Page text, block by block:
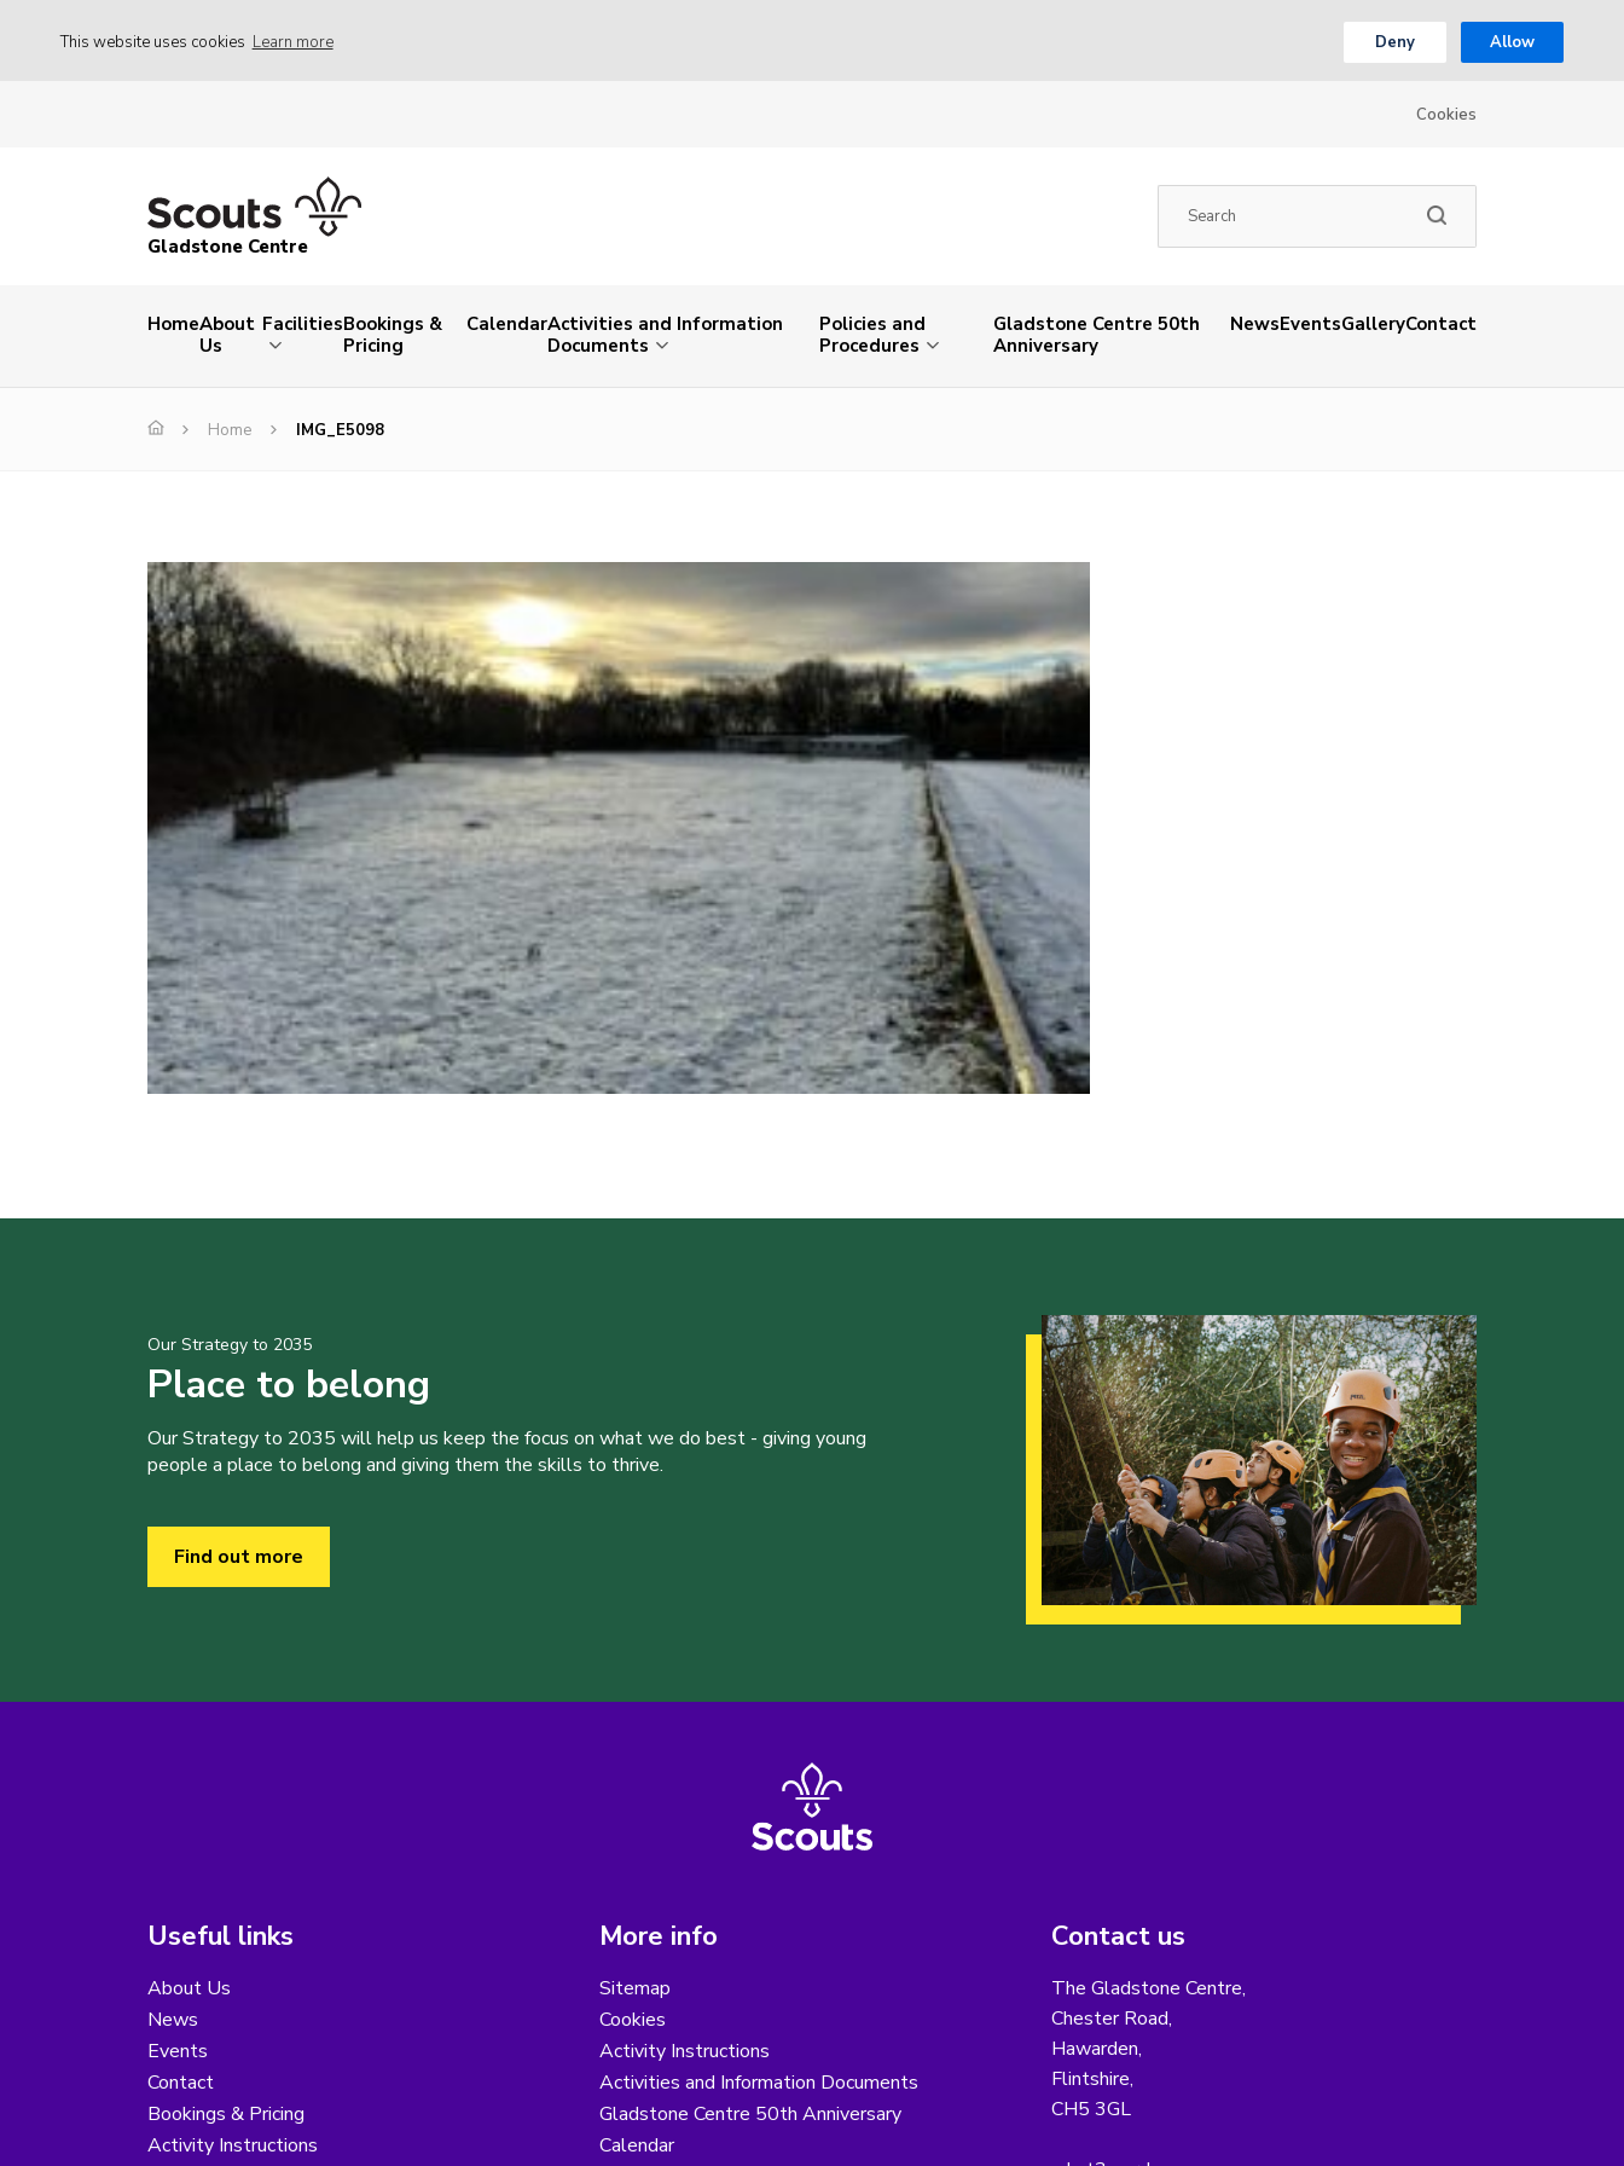
This website uses cookies Learn more Deny Allow
Cookies
Gladstone Centre
HomeAbout
Us
FacilitiesBookings &
Pricing
CalendarActivities and Information
Documents
Policies and
Procedures
Gladstone Centre 50th
Anniversary
NewsEventsGalleryContact
Home IMG_E5098
Our Strategy to 2035
Place to belong
Our Strategy to 2035 will help us keep the focus on what we do best - giving young
people a place to belong and giving them the skills to thrive.
Find out more
Useful links
About Us
News
Events
Contact
Bookings & Pricing
Activity Instructions
More info
Sitemap
Cookies
Activity Instructions
Activities and Information Documents
Gladstone Centre 50th Anniversary
Calendar
Contact us
The Gladstone Centre,
Chester Road,
Hawarden,
Flintshire,
CH5 3GL